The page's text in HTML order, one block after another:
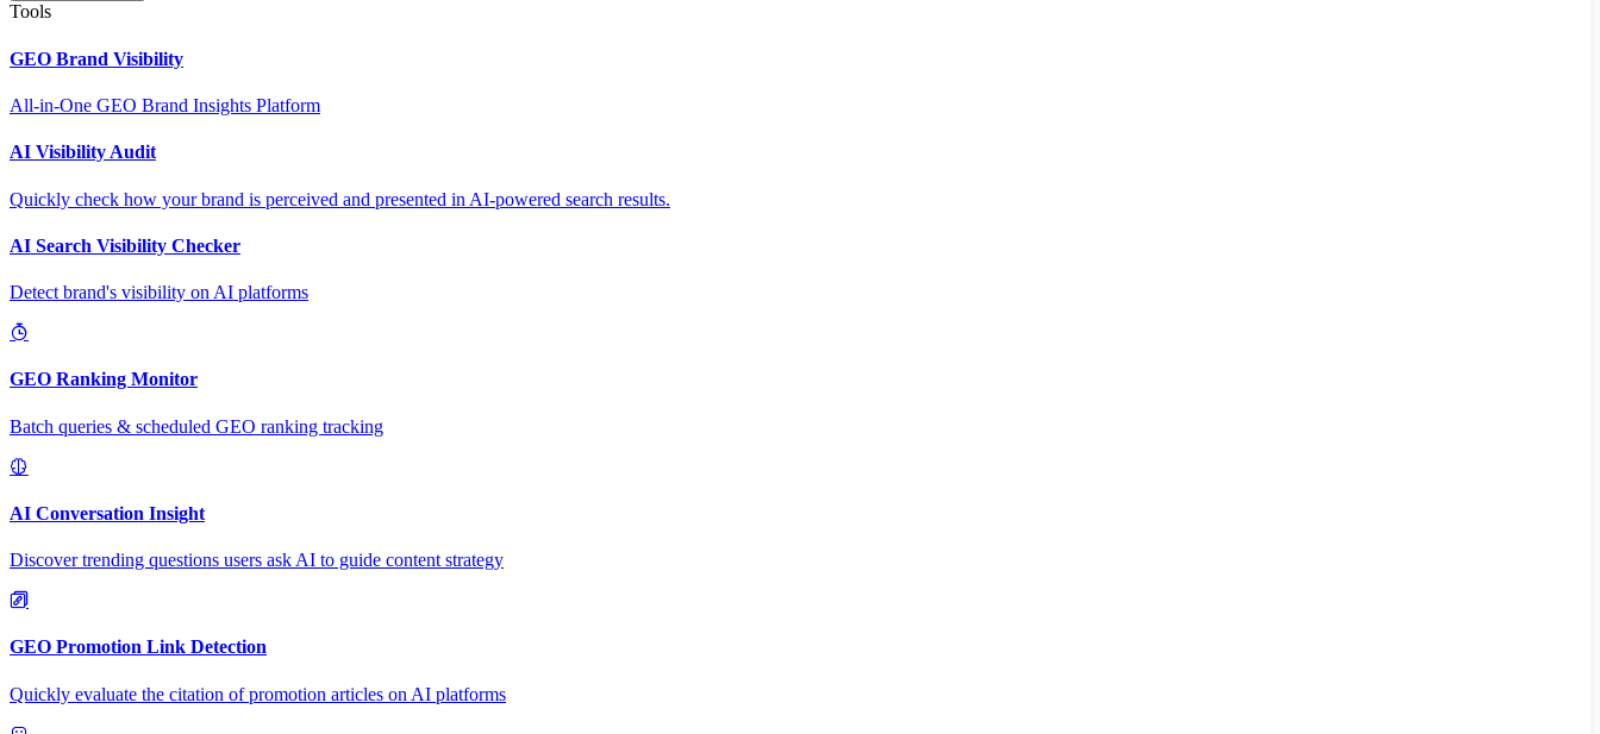
Tools
GEO Brand Visibility
All-in-One GEO Brand Insights Platform
AI Visibility Audit
Quickly check how your brand is perceived and presented in AI-powered search results.
AI Search Visibility Checker
Detect brand's visibility on AI platforms
GEO Ranking Monitor
Batch queries & scheduled GEO ranking tracking
AI Conversation Insight
Discover trending questions users ask AI to guide content strategy
GEO Promotion Link Detection
Quickly evaluate the citation of promotion articles on AI platforms